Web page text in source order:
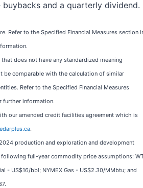
and a quarterly dividend.
Refer to the Specified Financial Measures section
does not have any standardized meaning
be comparable with the calculation of similar
Refer to the Specified Financial Measures
further information.
our amended credit facilities agreement which is
.
production and exploration and development
full-year commodity price assumptions:
- US$16/bbl; NYMEX Gas - US$2.30/MMbtu; and